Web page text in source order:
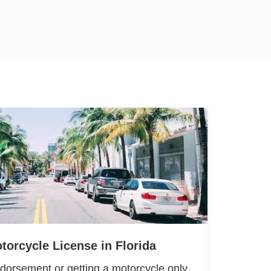
License in Florida
or getting a motorcycle only